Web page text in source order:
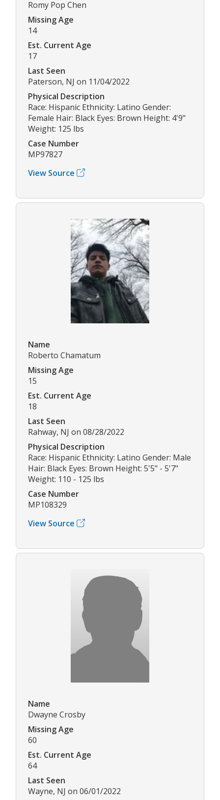
Romy Pop Chen
Missing Age
14
Est. Current Age
17
Last Seen
Paterson, NJ on 11/04/2022
Physical Description
Race: Hispanic Ethnicity: Latino Gender:
Female Hair: Black Eyes: Brown Height: 4'9"
Weight: 125 lbs
Case Number
MP97827
View Source
Name
Roberto Chamatum
Missing Age
15
Est. Current Age
18
Last Seen
Rahway, NJ on 08/28/2022
Physical Description
Race: Hispanic Ethnicity: Latino Gender: Male
Hair: Black Eyes: Brown Height: 5'5" - 5'7"
Weight: 110 - 125 lbs
Case Number
MP108329
View Source
Name
Dwayne Crosby
Missing Age
60
Est. Current Age
64
Last Seen
Wayne, NJ on 06/01/2022